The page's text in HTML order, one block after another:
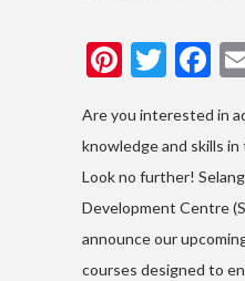
Are you interested in
knowledge and skills
Look no further!
Development Centre
announce our
courses designed to